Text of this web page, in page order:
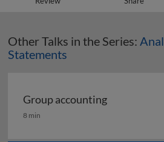
Other Talks in the Series:
Statements
Group accounting
Group accounting
8 min